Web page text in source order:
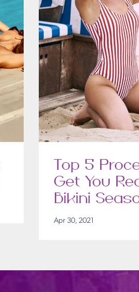
Top 5
Get You
Bikini
Apr 30, 2021